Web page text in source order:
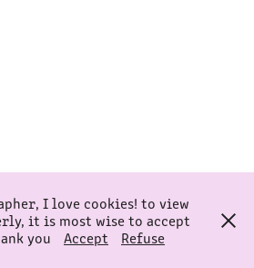
I love cookies! to view
it is most wise to accept
you
Accept Refuse